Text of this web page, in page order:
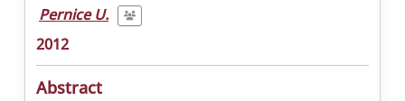
Pernice U.
2012
Abstract